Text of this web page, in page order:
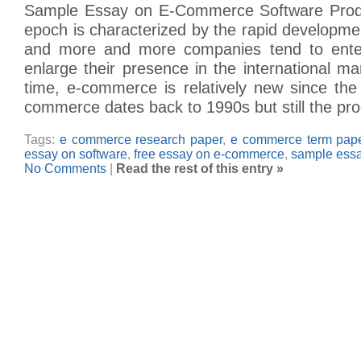
Sample Essay on E-Commerce Software
epoch is characterized by the rapid
and more and more companies tend to
enlarge their presence in the international
time, e-commerce is relatively new since
commerce dates back to 1990s but still the
Tags: e commerce research paper,e commerce term
essay on software, free essay on e-commerce, sample
No Comments
Read the rest of this entry »